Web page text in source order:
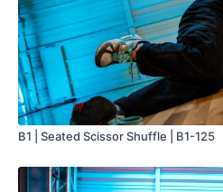
B1 | Seated Scissor Shuffle | B1-125